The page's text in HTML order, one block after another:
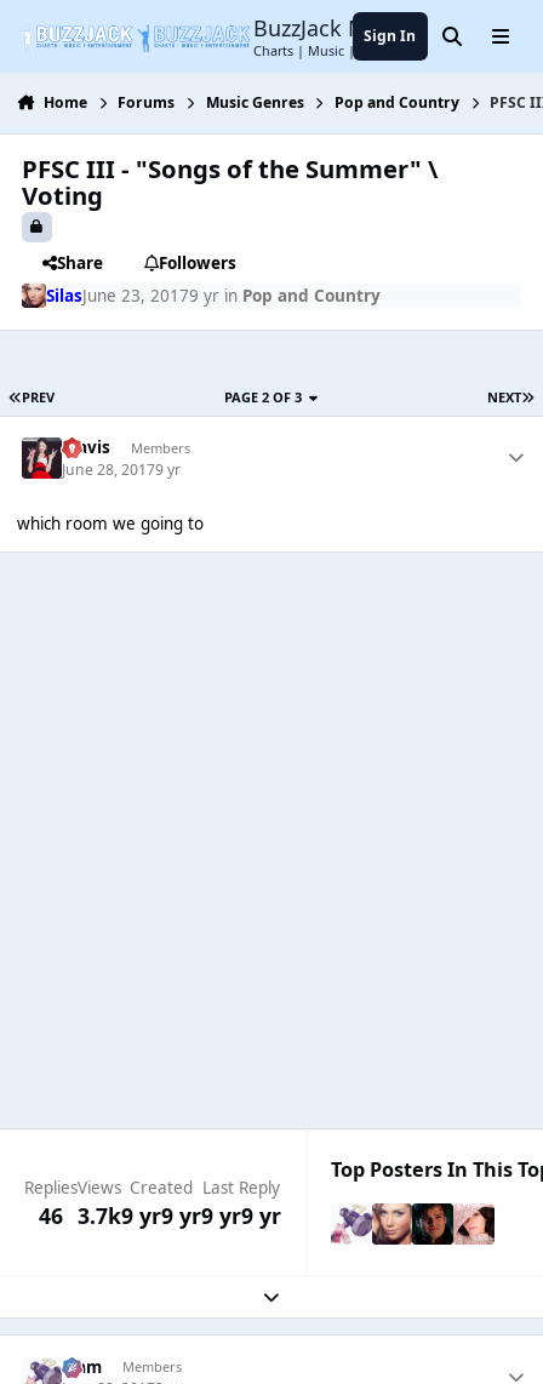
BuzzJack Music Forum
Charts | Music | Entertainment
Sign In SearchMenu
Home Forums Music Genres Pop and Country PFSC
PFSC III - "Songs of the Summer" \
Voting
Share
Followers
SilasJune 23, 20179 yrin Pop and Country
PREV NEXT
PAGE 2 OF 3
Travis Members
June 28, 20179 yr
which room we going to
Replies
46
Views
3.7k
Created
9 yr9 yr
Last Reply
9 yr9 yr
Top Posters In This
Expand topic overview
Liаm Members